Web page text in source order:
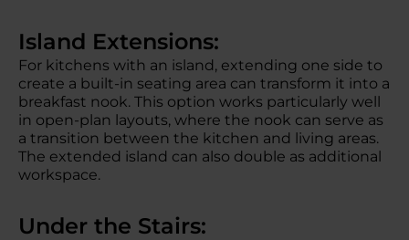
Island Extensions:
For kitchens with an island, extending one side to
create a built-in seating area can transform it into a
breakfast nook. This option works particularly well
in open-plan layouts, where the nook can serve as
a transition between the kitchen and living areas.
The extended island can also double as additional
workspace.
Under the Stairs: